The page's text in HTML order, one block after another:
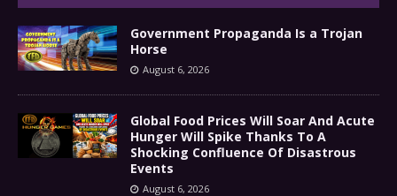
Government Propaganda Is a Trojan
Horse
August 6, 2026
Global Food Prices Will Soar And Acute
Hunger Will Spike Thanks To A
Shocking Confluence Of Disastrous
Events
August 6, 2026